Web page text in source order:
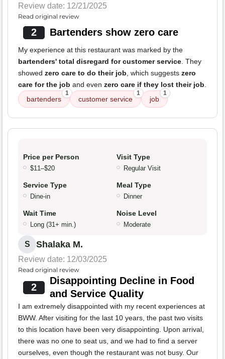
Review date: 12/21/2025
Read original review
2 Bartenders show zero care
My experience at this restaurant was marked by the
bartenders' total disregard for customer service . They
showed zero care to do their job , which suggests zero
care for the job and even zero care if they lost their job
bartenders
1
customer service
1
job
1
Price per Person
$11–$20
Visit Type
Regular Visit
Service Type
Dine-in
Meal Type
Dinner
Wait Time
Long (31+ min.)
Noise Level
Moderate
S Shalaka M.
Review date: 12/03/2025
Read original review
2
Disappointing Decline in Food
and Service Quality
I am extremely disappointed with my recent experiences at
BWW. After visiting for the last 10 years, the past two visits
to this location have been very disappointing. Upon arrival,
there was no one to seat us, and we had to find a server
ourselves, even though the restaurant was not busy. Our